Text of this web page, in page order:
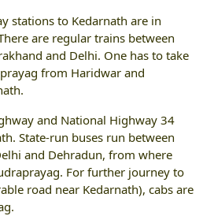
stations to Kedarnath are in
are regular trains between
and Delhi. One has to take
from Haridwar and
and National Highway 34
State-run buses run between
and Dehradun, from where
For further journey to
road near Kedarnath), cabs are